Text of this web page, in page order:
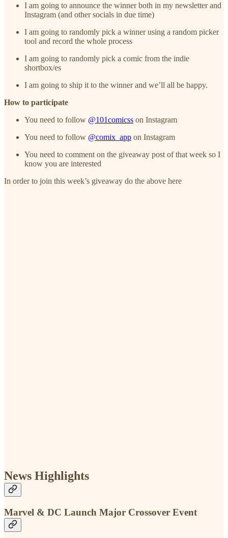
I am going to announce the winner both in my newsletter and
Instagram (and other socials in due time)
I am going to randomly pick a winner using a random picker
tool and record the whole process
I am going to randomly pick a comic from the indie
shortbox/es
I am going to ship it to the winner and we’ll all be happy.
How to participate
You need to follow @101comicss on Instagram
You need to follow @comix_app on Instagram
You need to comment on the giveaway post of that week so I
know you are interested
In order to join this week’s giveaway do the above here
News Highlights
Marvel & DC Launch Major Crossover Event